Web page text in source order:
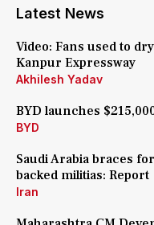
Latest News
Video: Fans used to
Kanpur Expressway
Akhilesh Yadav
BYD launches
BYD
Saudi Arabia braces
backed militias: Report
Iran